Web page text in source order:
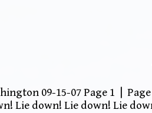
09-15-07 Page 1 |
Lie down! Lie down! Lie